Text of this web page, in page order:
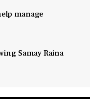
manage
Samay Raina